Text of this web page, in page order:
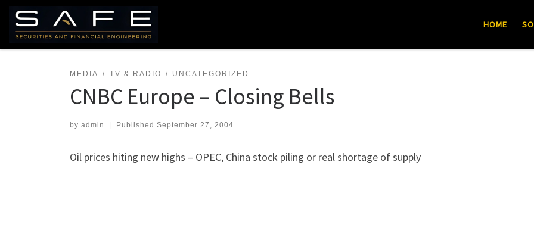
Skip to content
HOME
MEDIA TV & RADIO UNCATEGORIZED
CNBC Europe – Closing Bells
by admin Published September 27, 2004
Oil prices hiting new highs – OPEC, China stock piling or real shortage of supply